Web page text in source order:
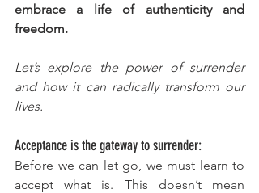
embrace a life of authenticity and
freedom.
Let’s explore the power of surrender
and how it can radically transform our
lives.
Acceptance is the gateway to surrender:
Before we can let go, we must learn to
accept what is. This doesn’t mean